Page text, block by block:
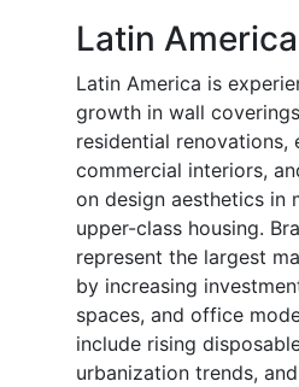
Latin America
Latin America is
growth in wall
residential renovations,
commercial interiors,
on design aesthetics in
upper-class housing.
represent the largest
by increasing
spaces, and office
include rising
urbanization trends,